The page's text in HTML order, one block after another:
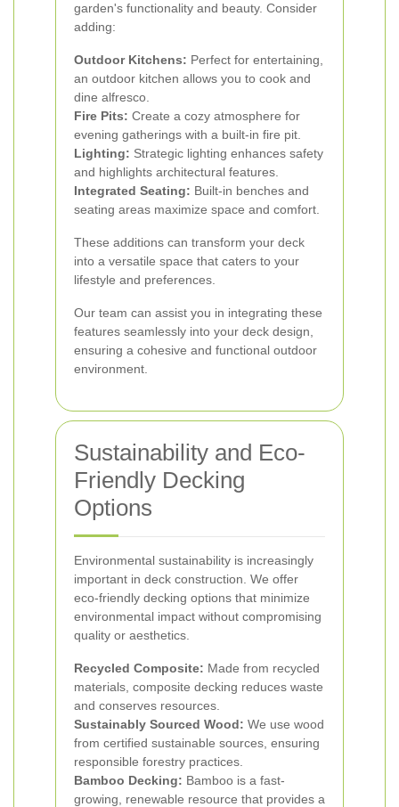
garden's functionality and beauty. Consider
adding:
Outdoor Kitchens: Perfect for entertaining,
an outdoor kitchen allows you to cook and
dine alfresco.
Fire Pits: Create a cozy atmosphere for
evening gatherings with a built-in fire pit.
Lighting: Strategic lighting enhances safety
and highlights architectural features.
Integrated Seating: Built-in benches and
seating areas maximize space and comfort.
These additions can transform your deck
into a versatile space that caters to your
lifestyle and preferences.
Our team can assist you in integrating these
features seamlessly into your deck design,
ensuring a cohesive and functional outdoor
environment.
Sustainability and Eco-
Friendly Decking
Options
Environmental sustainability is increasingly
important in deck construction. We offer
eco-friendly decking options that minimize
environmental impact without compromising
quality or aesthetics.
Recycled Composite: Made from recycled
materials, composite decking reduces waste
and conserves resources.
Sustainably Sourced Wood: We use wood
from certified sustainable sources, ensuring
responsible forestry practices.
Bamboo Decking: Bamboo is a fast-
growing, renewable resource that provides a